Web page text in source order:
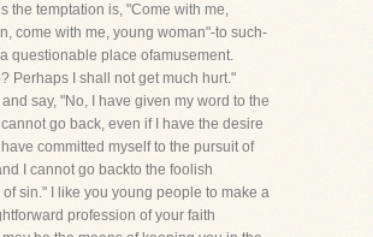
the temptation is, "Come with me,
come with me, young woman"-to such-
questionable place ofamusement.
Perhaps I shall not get much hurt."
say, "No, I have given my word to the
go back, even if I have the desire
committed myself to the pursuit of
I cannot go backto the foolish
sin." I like you young people to make a
profession of your faith